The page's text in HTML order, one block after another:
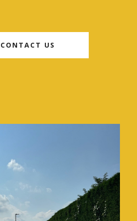
CONTACT US